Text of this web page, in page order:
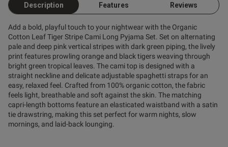
Description Features Reviews
Add a bold, playful touch to your nightwear with the Organic
Cotton Leaf Tiger Stripe Cami Long Pyjama Set. Set on alternating
pale and deep pink vertical stripes with dark green piping, the lively
print features prowling orange and black tigers weaving through
bright green tropical leaves. The cami top is designed with a
straight neckline and delicate adjustable spaghetti straps for an
easy, relaxed feel. Crafted from 100% organic cotton, the fabric
feels light, breathable and soft against the skin. The matching
capri-length bottoms feature an elasticated waistband with a satin
tie drawstring, making this set perfect for warm nights, slow
mornings, and laid-back lounging.